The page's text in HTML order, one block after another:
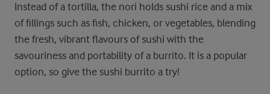
Instead of a tortilla, the nori holds sushi rice and a mix
of fillings such as fish, chicken, or vegetables, blending
the fresh, vibrant flavours of sushi with the
savouriness and portability of a burrito. It is a popular
option, so give the sushi burrito a try!